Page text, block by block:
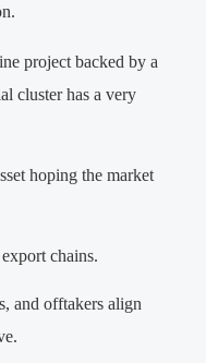
project backed by a
cluster has a very
hoping the market
chains.
and offtakers align